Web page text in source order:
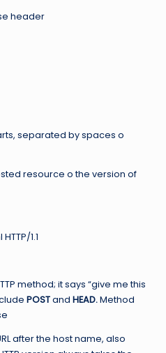
header
separated by spaces o
resource o the version of
1.1
method; it says “give me this
POSTand HEAD.Method
after the host name, also